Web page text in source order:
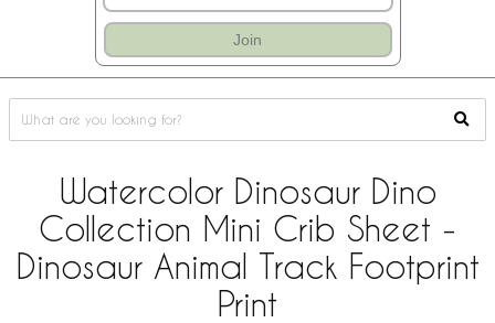
Join
Watercolor Dinosaur Dino
Collection Mini Crib Sheet -
Dinosaur Animal Track Footprint
Print